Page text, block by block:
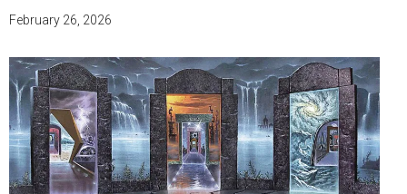
February 26, 2026